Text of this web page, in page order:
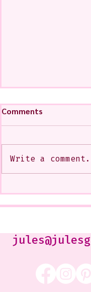
Class that I Took
Jennifer Orkin
Morning
Comments
Write a